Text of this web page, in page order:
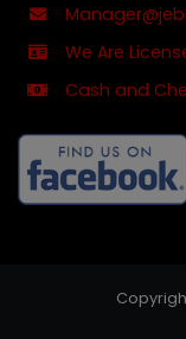
We Are
Cash and